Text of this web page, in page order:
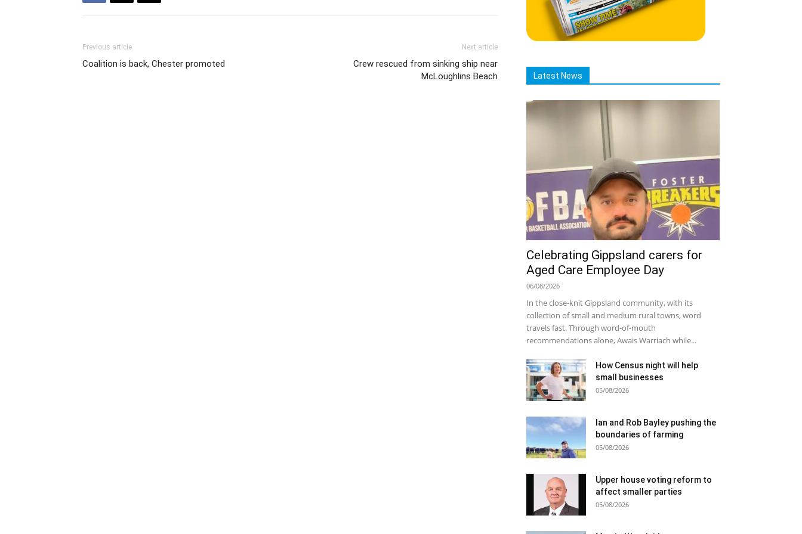
Previous article
Coalition is back, Chester promoted
Next article
Crew rescued from sinking ship near
McLoughlins Beach
Latest News
Celebrating Gippsland carers for
Aged Care Employee Day
06/08/2026
In the close-knit Gippsland community, with its
collection of small and medium rural towns, word
travels fast. Through word-of-mouth
recommendations alone, Awais Warriach while...
How Census night will help
small businesses
05/08/2026
Ian and Rob Bayley pushing the
boundaries of farming
05/08/2026
Upper house voting reform to
affect smaller parties
05/08/2026